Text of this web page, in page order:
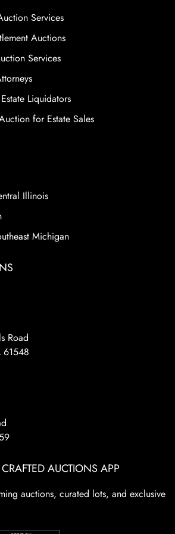
Services
Auctions
Services
Liquidators
for Estate Sales
Illinois
Michigan
Road
61548
AUCTIONS APP
auctions, curated lots, and exclusive